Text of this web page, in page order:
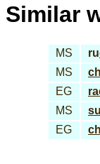
Similar
MS ru
MS
EG
MS
EG